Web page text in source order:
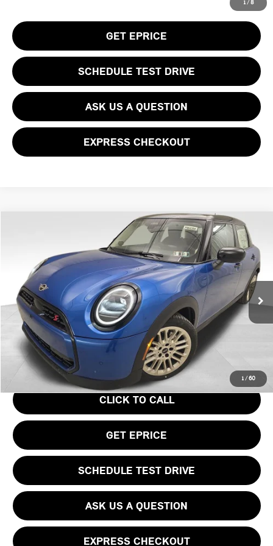
1 / 8
GET EPRICE
SCHEDULE TEST DRIVE
ASK US A QUESTION
EXPRESS CHECKOUT
1/60
2026 MINI COOPER S ICONIC
Special Offer
WMW53GD05T2Y01321 Stock:PM4386Model:26M3
In Stock Ext.
$39,930
YOUR PRICE
Less
MSRP:
$39,440
Doc Fee
$490
Your Price
CLICK TO CALL
GET EPRICE
SCHEDULE TEST DRIVE
ASK US A QUESTION
EXPRESS CHECKOUT